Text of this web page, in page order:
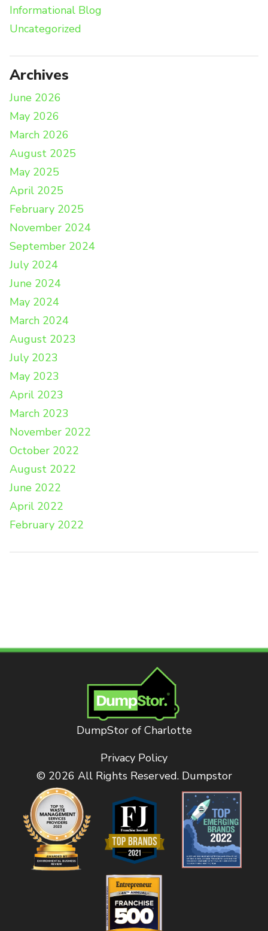
Informational Blog
Uncategorized
Archives
June 2026
May 2026
March 2026
August 2025
May 2025
April 2025
February 2025
November 2024
September 2024
July 2024
June 2024
May 2024
March 2024
August 2023
July 2023
May 2023
April 2023
March 2023
November 2022
October 2022
August 2022
June 2022
April 2022
February 2022
DumpStor of Charlotte
Privacy Policy
© 2026 All Rights Reserved. Dumpstor